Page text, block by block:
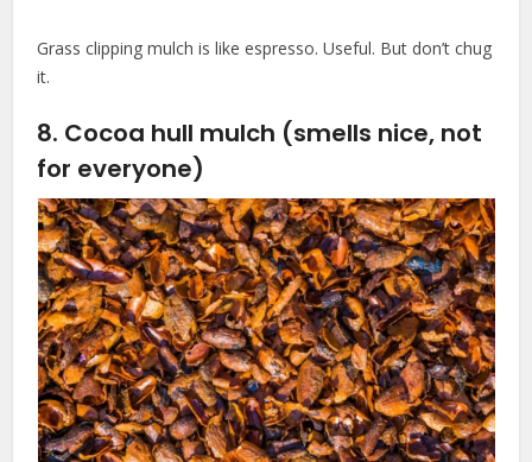
Grass clipping mulch is like espresso. Useful. But don’t chug
it.
8. Cocoa hull mulch (smells nice, not
for everyone)